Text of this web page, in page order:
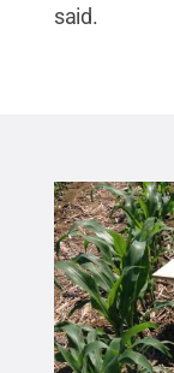
said.